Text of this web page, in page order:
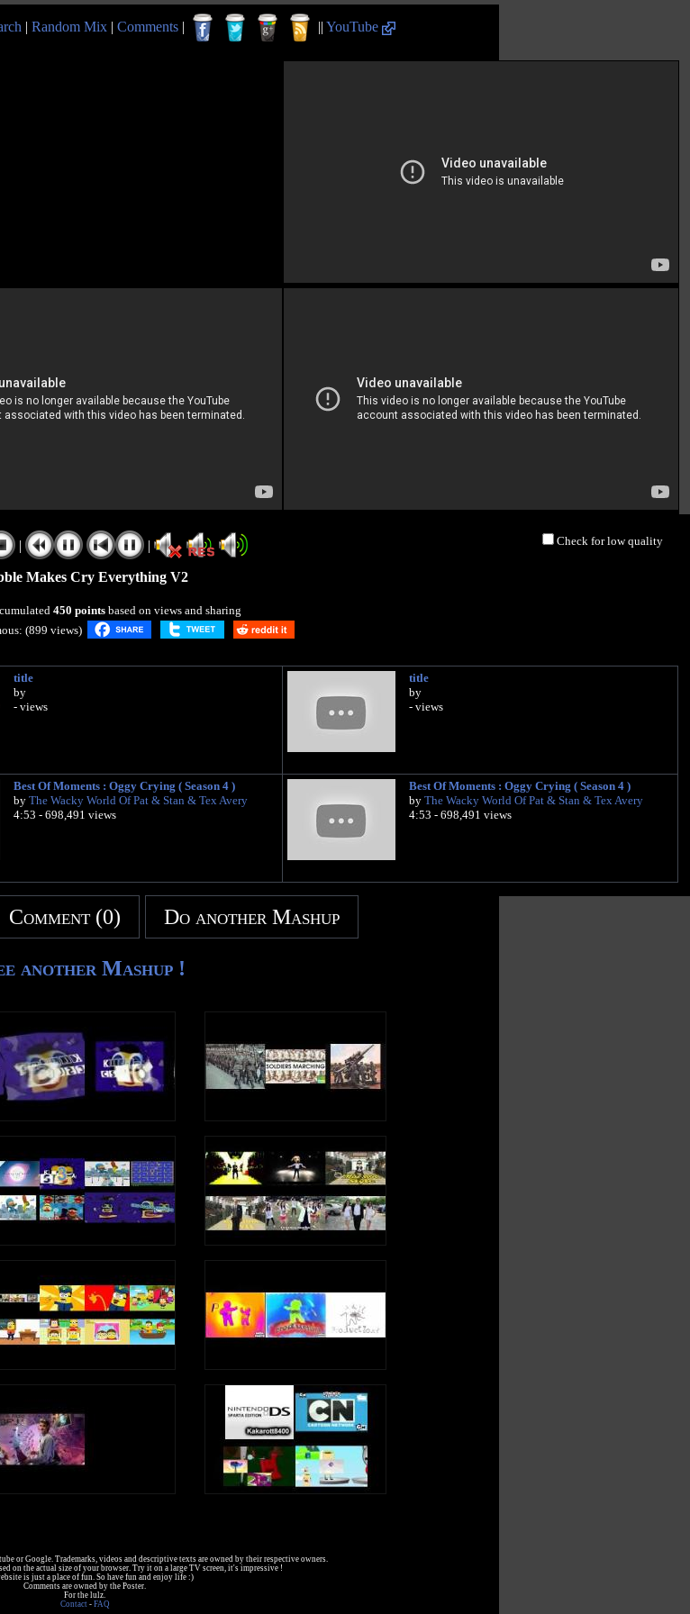
| Random Mix | Comments | || YouTube
Check for low quality
| |
Makes Cry Everything V2
450 pointsbased on views and sharing
(899 views)
title
by
- views
title
by
- views
Best Of Moments : Oggy Crying ( Season 4 )
by The Wacky World Of Pat & Stan & Tex Avery
4:53 - 698,491 views
Best Of Moments : Oggy Crying ( Season 4 )
by The Wacky World Of Pat & Stan & Tex Avery
4:53 - 698,491 views
Comment (0) Do another Mashup
another Mashup !
or Google. Trademarks, videos and descriptive texts are owned by their respective owners.
on the actual size of your browser. Try it on a large TV screen, it's impressive !
is just a place of fun. So have fun and enjoy life :)
Comments are owned by the Poster.
For the lulz.
Contact- FAQ